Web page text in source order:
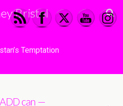
Bristol
Temptation
can —